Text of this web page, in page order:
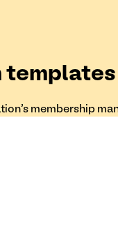
templates
membership